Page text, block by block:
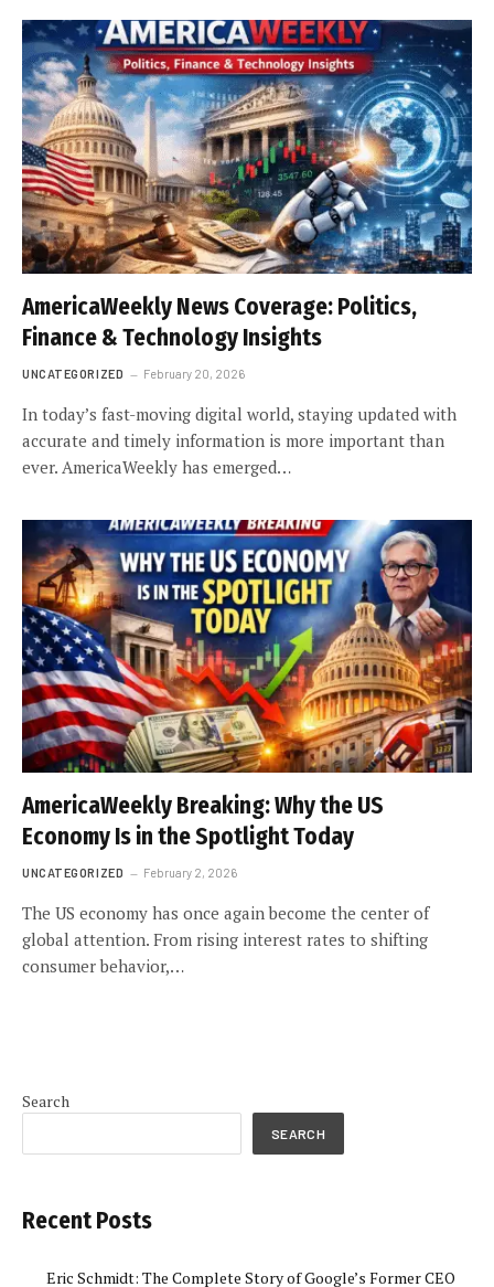
AmericaWeekly News Coverage: Politics,
Finance & Technology Insights
UNCATEGORIZED February 20, 2026
In today’s fast-moving digital world, staying updated with
accurate and timely information is more important than
ever. AmericaWeekly has emerged…
AmericaWeekly Breaking: Why the US
Economy Is in the Spotlight Today
UNCATEGORIZED February 2, 2026
The US economy has once again become the center of
global attention. From rising interest rates to shifting
consumer behavior,…
Search
SEARCH
Recent Posts
Eric Schmidt: The Complete Story of Google’s Former CEO